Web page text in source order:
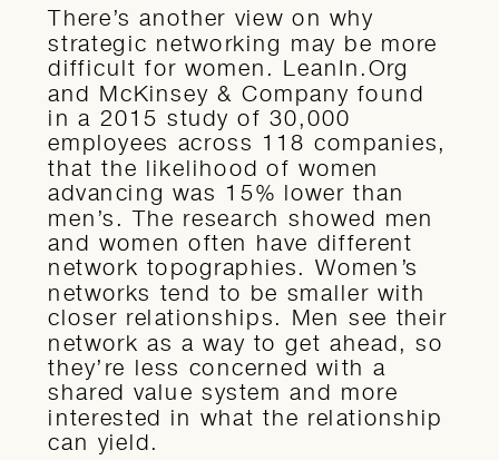
There’s another view on why
strategic networking may be more
difficult for women. LeanIn.Org
and McKinsey & Company found
in a 2015 study of 30,000
employees across 118 companies,
that the likelihood of women
advancing was 15% lower than
men’s. The research showed men
and women often have different
network topographies. Women’s
networks tend to be smaller with
closer relationships. Men see their
network as a way to get ahead, so
they’re less concerned with a
shared value system and more
interested in what the relationship
can yield.